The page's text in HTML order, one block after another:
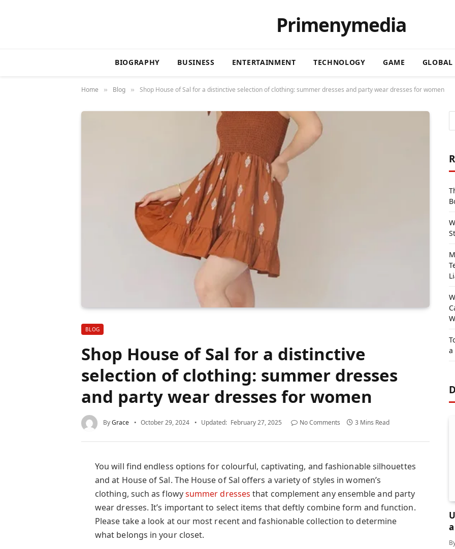
Primenymedia
BIOGRAPHY BUSINESS ENTERTAINMENT TECHNOLOGY GAME GLOBAL
Home » Blog » Shop House of Sal for a distinctive selection of clothing: summer dresses and party wear dresses for women
BLOG
Shop House of Sal for a distinctive
selection of clothing: summer dresses
and party wear dresses for women
ByGrace October 29, 2024 Updated: February 27, 2025 No Comments 3 Mins Read
You will find endless options for colourful, captivating, and fashionable silhouettes
and at House of Sal. The House of Sal offers a variety of styles in women’s
clothing, such as flowysummer dresses that complement any ensemble and party
wear dresses. It’s important to select items that deftly combine form and function.
Please take a look at our most recent and fashionable collection to determine
what belongs in your closet.
a